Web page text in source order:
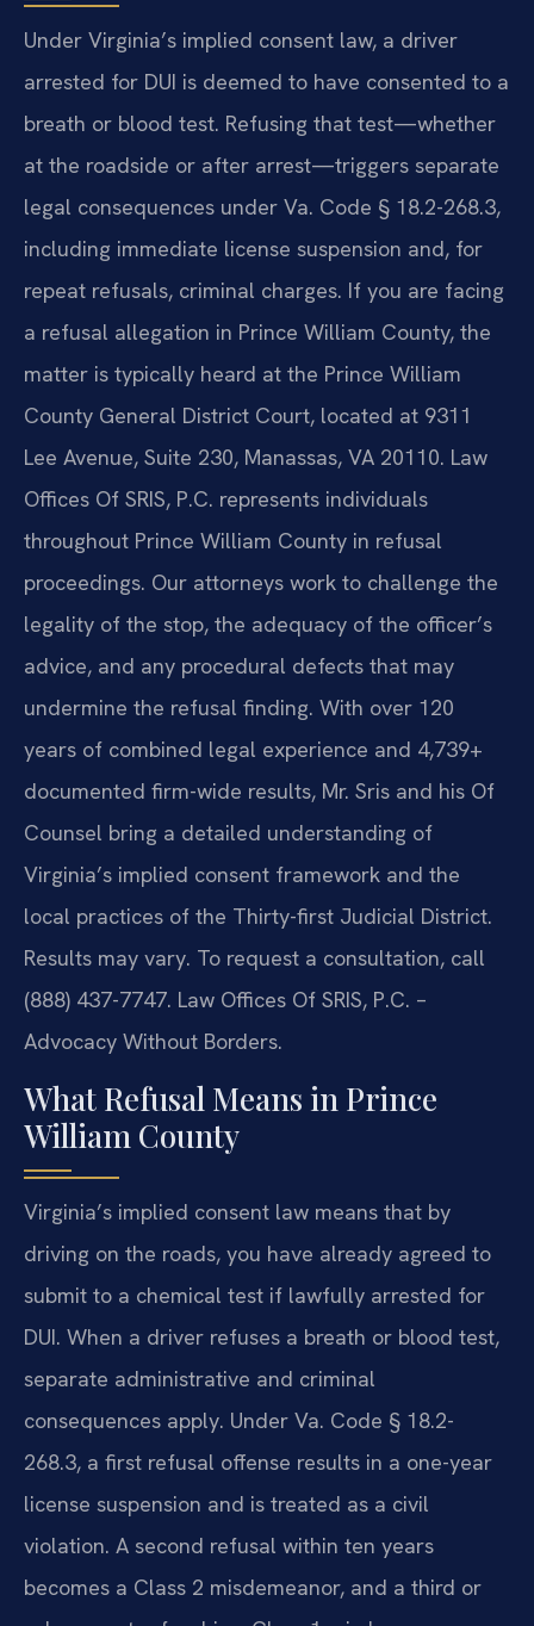
Under Virginia’s implied consent law, a driver
arrested for DUI is deemed to have consented to a
breath or blood test. Refusing that test—whether
at the roadside or after arrest—triggers separate
legal consequences under Va. Code § 18.2-268.3,
including immediate license suspension and, for
repeat refusals, criminal charges. If you are facing
a refusal allegation in Prince William County, the
matter is typically heard at the Prince William
County General District Court, located at 9311
Lee Avenue, Suite 230, Manassas, VA 20110. Law
Offices Of SRIS, P.C. represents individuals
throughout Prince William County in refusal
proceedings. Our attorneys work to challenge the
legality of the stop, the adequacy of the officer’s
advice, and any procedural defects that may
undermine the refusal finding. With over 120
years of combined legal experience and 4,739+
documented firm-wide results, Mr. Sris and his Of
Counsel bring a detailed understanding of
Virginia’s implied consent framework and the
local practices of the Thirty-first Judicial District.
Results may vary. To request a consultation, call
(888) 437-7747. Law Offices Of SRIS, P.C. –
Advocacy Without Borders.
What Refusal Means in Prince
William County
Virginia’s implied consent law means that by
driving on the roads, you have already agreed to
submit to a chemical test if lawfully arrested for
DUI. When a driver refuses a breath or blood test,
separate administrative and criminal
consequences apply. Under Va. Code § 18.2-
268.3, a first refusal offense results in a one-year
license suspension and is treated as a civil
violation. A second refusal within ten years
becomes a Class 2 misdemeanor, and a third or